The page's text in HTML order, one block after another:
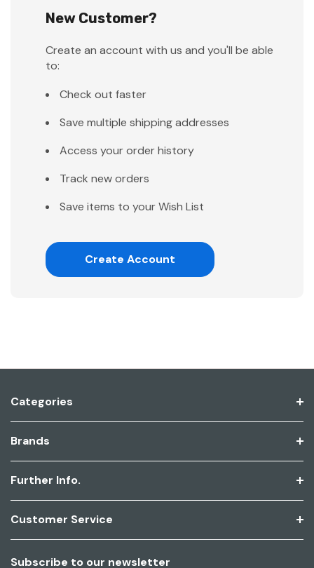
New Customer?
Create an account with us and you'll be able
to:
Check out faster
Save multiple shipping addresses
Access your order history
Track new orders
Save items to your Wish List
Create Account
Categories
Brands
Further Info.
Customer Service
Subscribe to our newsletter